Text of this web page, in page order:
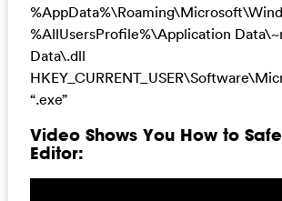
%AllUsersProfile%\Application
Data\.dll
“.exe”
Video Shows You How to
Editor: